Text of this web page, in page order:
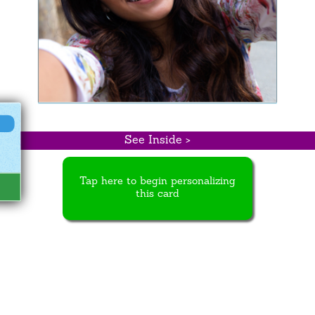
See Inside >
Tap here to begin personalizing
this card